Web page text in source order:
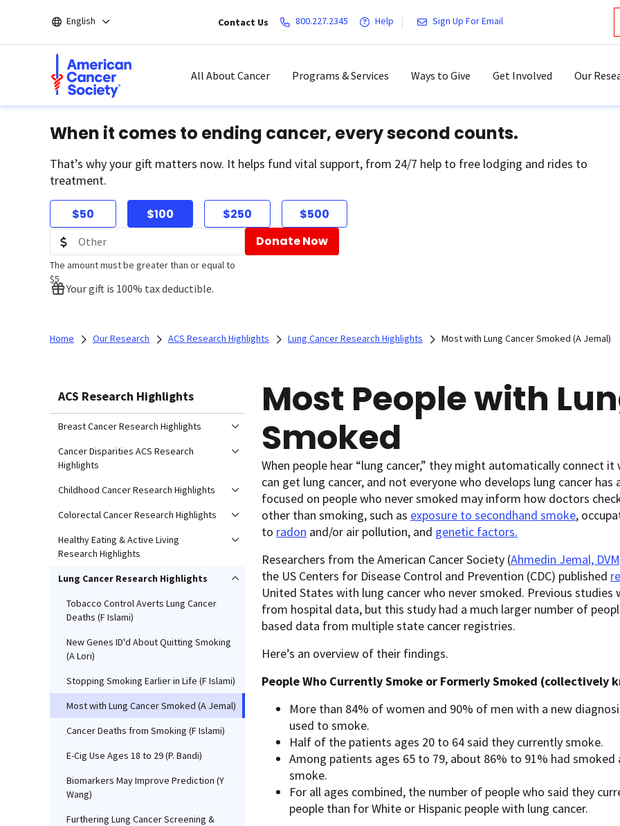
main
English Contact Us 800.227.2345 Help Sign Up For Email
All About Cancer Programs & Services Ways to Give Get Involved Our
When it comes to ending cancer, every second counts.
That’s why your gift matters now. It helps fund vital support, from 24/7 help to free lodging and rides to
treatment.
$50 $100 $250 $500
The amount must be greater than or equal to
$5
Donate Now
Your gift is 100% tax deductible.
Home Our Research ACS Research Highlights Lung Cancer Research Highlights Most with Lung Cancer Smoked (A Jemal)
ACS Research Highlights
Breast Cancer Research Highlights
Cancer Disparities ACS Research
Highlights
Childhood Cancer Research Highlights
Colorectal Cancer Research Highlights
Healthy Eating & Active Living
Research Highlights
Lung Cancer Research Highlights
Tobacco Control Averts Lung Cancer
Deaths (F Islami)
New Genes ID'd About Quitting Smoking
(A Lori)
Stopping Smoking Earlier in Life (F Islami)
Most with Lung Cancer Smoked (A Jemal)
Cancer Deaths from Smoking (F Islami)
E-Cig Use Ages 18 to 29 (P. Bandi)
Biomarkers May Improve Prediction (Y
Wang)
Furthering Lung Cancer Screening &
Most People with
Smoked
When people hear “lung cancer,” they might automatically connect it
can get lung cancer, and not everyone who develops lung cancer
focused on people who never smoked may inform how doctors
other than smoking, such as exposure to secondhand smoke,
to radon and/or air pollution, and genetic factors.
Researchers from the American Cancer Society (Ahmedin Jemal,
the US Centers for Disease Control and Prevention (CDC) published
United States with lung cancer who never smoked. Previous studies
from hospital data, but this study had a much larger number of
based data from multiple state cancer registries.
Here’s an overview of their findings.
People Who Currently Smoke or Formerly Smoked (collectively
More than 84% of women and 90% of men with a new
used to smoke.
Half of the patients ages 20 to 64 said they currently smoke.
Among patients ages 65 to 79, about 86% to 91% had
smoke.
For all ages combined, the number of people who said they
people than for White or Hispanic people with lung cancer.